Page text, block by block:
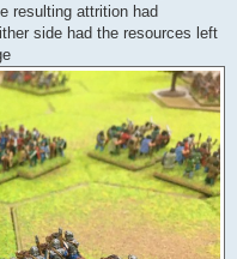
resulting attrition had
side had the resources left